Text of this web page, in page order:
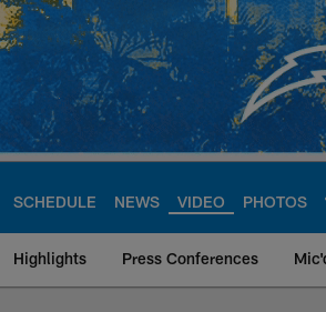
SCHEDULE NEWS VIDEO PHOTOS
Highlights Press Conferences